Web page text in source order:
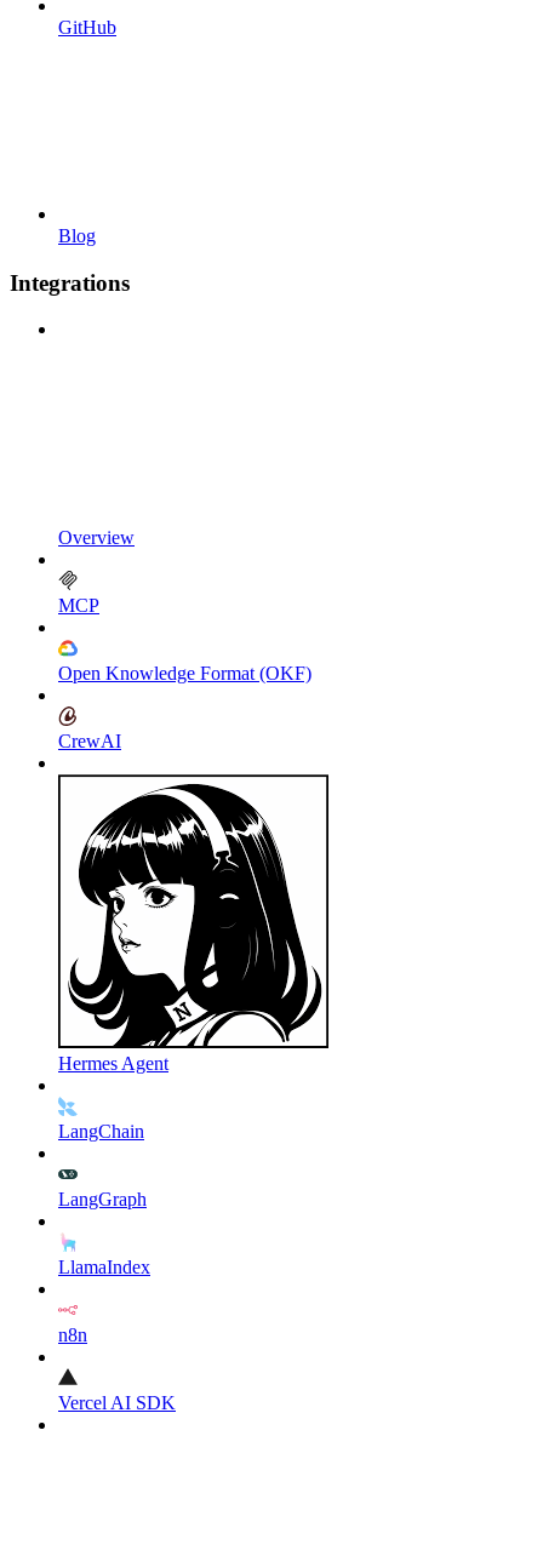
GitHub
Blog
Integrations
Overview
MCP
Open Knowledge Format (OKF)
CrewAI
Hermes Agent
LangChain
LangGraph
LlamaIndex
n8n
Vercel AI SDK